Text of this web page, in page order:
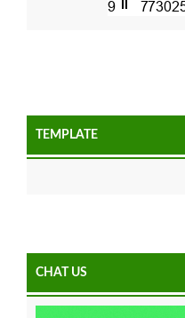
TEMPLATE
CHAT US